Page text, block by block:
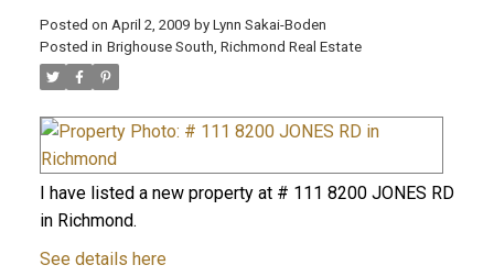
Posted on April 2, 2009 by Lynn Sakai-Boden
Posted in Brighouse South, Richmond Real Estate
I have listed a new property at # 111 8200 JONES RD
in Richmond.
See details here